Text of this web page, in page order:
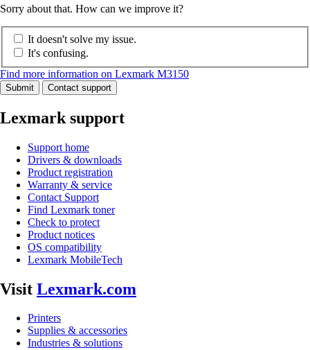
Sorry about that. How can we improve it?
It doesn't solve my issue.
It's confusing.
Find more information on Lexmark M3150
Submit Contact support
Lexmark support
Support home
Drivers & downloads
Product registration
Warranty & service
Contact Support
Find Lexmark toner
Check to protect
Product notices
OS compatibility
Lexmark MobileTech
Visit Lexmark.com
Printers
Supplies & accessories
Industries & solutions